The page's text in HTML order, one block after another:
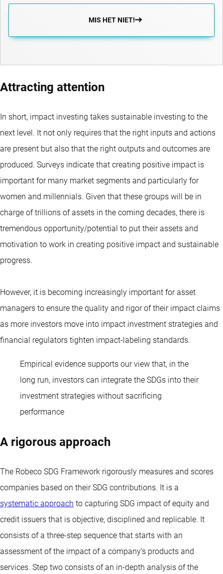
MIS HET NIET!
Attracting attention
In short, impact investing takes sustainable investing to the
next level. It not only requires that the right inputs and actions
are present but also that the right outputs and outcomes are
produced. Surveys indicate that creating positive impact is
important for many market segments and particularly for
women and millennials. Given that these groups will be in
charge of trillions of assets in the coming decades, there is
tremendous opportunity/potential to put their assets and
motivation to work in creating positive impact and sustainable
progress.
However, it is becoming increasingly important for asset
managers to ensure the quality and rigor of their impact claims
as more investors move into impact investment strategies and
financial regulators tighten impact-labeling standards.
Empirical evidence supports our view that, in the
long run, investors can integrate the SDGs into their
investment strategies without sacrificing
performance
A rigorous approach
The Robeco SDG Framework rigorously measures and scores
companies based on their SDG contributions. It is a
systematic approach to capturing SDG impact of equity and
credit issuers that is objective, disciplined and replicable. It
consists of a three-step sequence that starts with an
assessment of the impact of a company’s products and
services. Step two consists of an in-depth analysis of the